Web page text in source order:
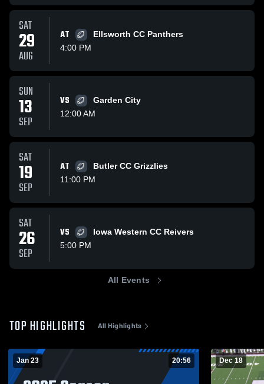
SAT
29
AUG
AT
Ellsworth CC Panthers
4:00 PM
SUN
13
SEP
VS
Garden City
12:00 AM
SAT
19
SEP
AT
Butler CC Grizzlies
11:00 PM
SAT
26
SEP
VS
Iowa Western CC Reivers
5:00 PM
All Events
TOP HIGHLIGHTS All Highlights
Jan 23 20:56 Dec 18